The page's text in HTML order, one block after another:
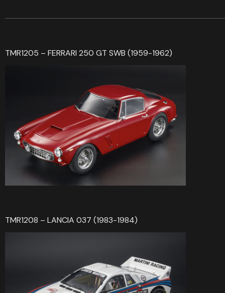
TMR1205 – FERRARI 250 GT SWB (1959-1962)
TMR1208 – LANCIA 037 (1983-1984)